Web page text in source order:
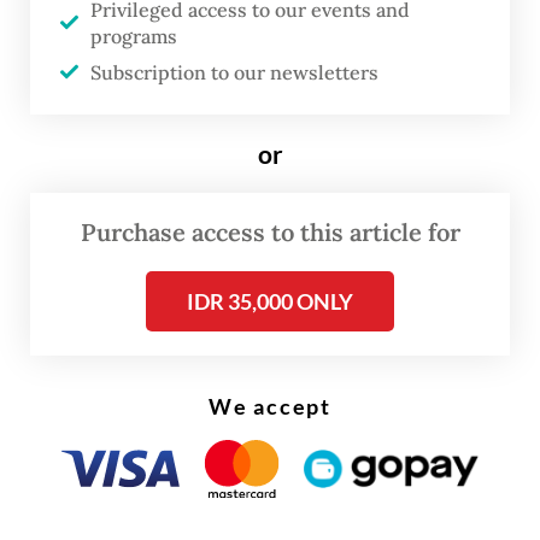
on Friday, as quoted byKompas.com
“We see this cooperation as a strategic step
Privileged access to our events and
programs
Subscription to our newsletters
or
Purchase access to this article for
IDR 35,000 ONLY
We accept